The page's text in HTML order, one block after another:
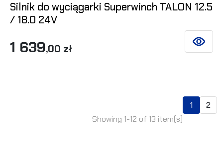
Silnik do wyciągarki Superwinch TALON 12.5
/ 18.0 24V
1 639,00 zł SEE
Showing 1-12 of 13 item(s)
1 2